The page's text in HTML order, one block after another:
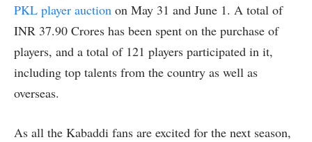
PKL player auction on May 31 and June 1. A total of
INR 37.90 Crores has been spent on the purchase of
players, and a total of 121 players participated in it,
including top talents from the country as well as
overseas.
As all the Kabaddi fans are excited for the next season,